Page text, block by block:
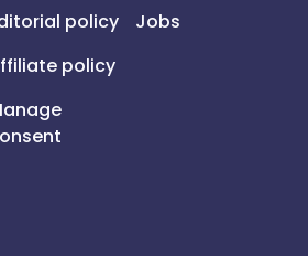
policy
policy
Jobs